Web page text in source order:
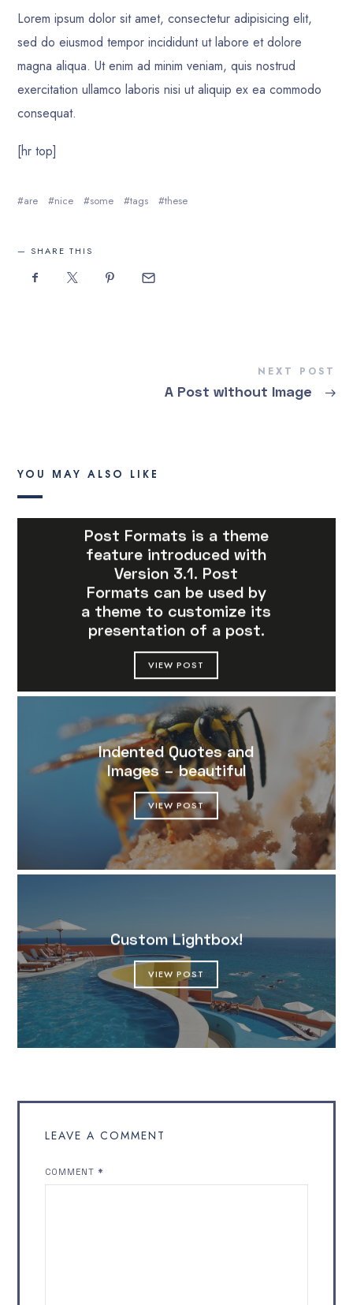
Lorem ipsum dolor sit amet, consectetur adipisicing elit,
sed do eiusmod tempor incididunt ut labore et dolore
magna aliqua. Ut enim ad minim veniam, quis nostrud
exercitation ullamco laboris nisi ut aliquip ex ea commodo
consequat.
[hr top]
are nice some tags these
SHARE THIS
NEXT POST
A Post without Image →
YOU MAY ALSO LIKE
Post Formats is a theme
feature introduced with
Version 3.1. Post
Formats can be used by
a theme to customize its
presentation of a post.
VIEW POST
Indented Quotes and
Images – beautiful
VIEW POST
Custom Lightbox!
VIEW POST
LEAVE A COMMENT
COMMENT*